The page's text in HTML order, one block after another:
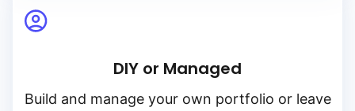
DIY or Managed
Build and manage your own portfolio or leave